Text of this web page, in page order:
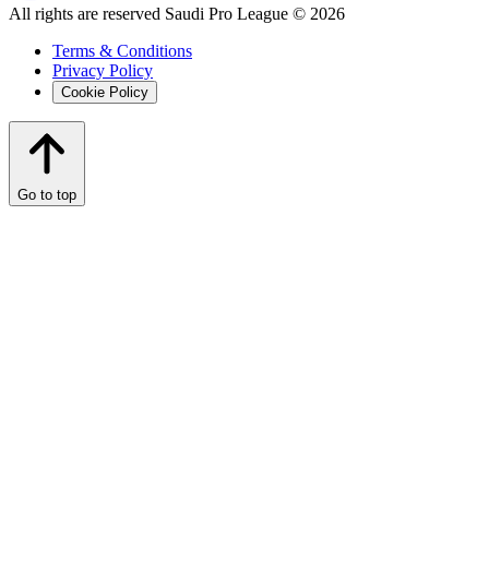
All rights are reserved Saudi Pro League © 2026
Terms & Conditions
Privacy Policy
Cookie Policy
Go to top